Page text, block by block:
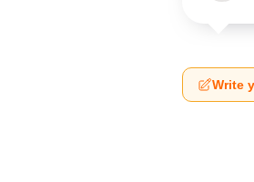
Write